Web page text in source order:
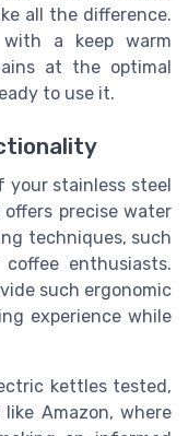
all the difference.
a keep warm
at the optimal
to use it.
your stainless steel
precise water
techniques, such
enthusiasts.
such ergonomic
experience while
kettles tested,
Amazon, where